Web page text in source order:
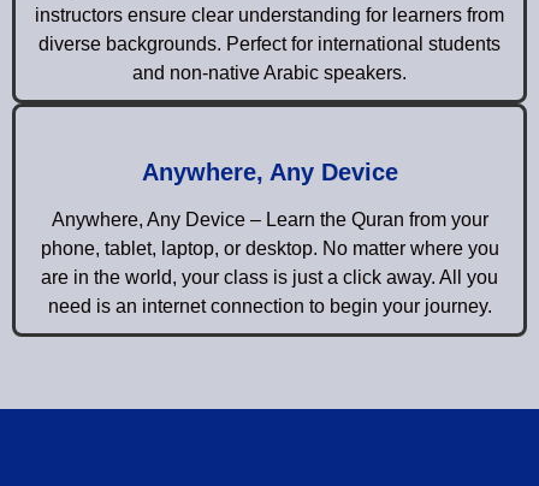
instructors ensure clear understanding for learners from
diverse backgrounds. Perfect for international students
and non-native Arabic speakers.
Anywhere, Any Device
Anywhere, Any Device – Learn the Quran from your
phone, tablet, laptop, or desktop. No matter where you
are in the world, your class is just a click away. All you
need is an internet connection to begin your journey.